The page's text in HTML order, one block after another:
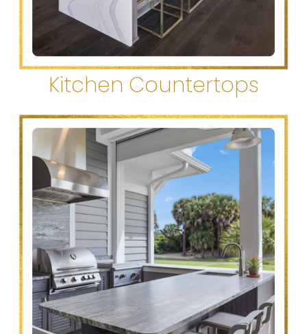
Kitchen Countertops